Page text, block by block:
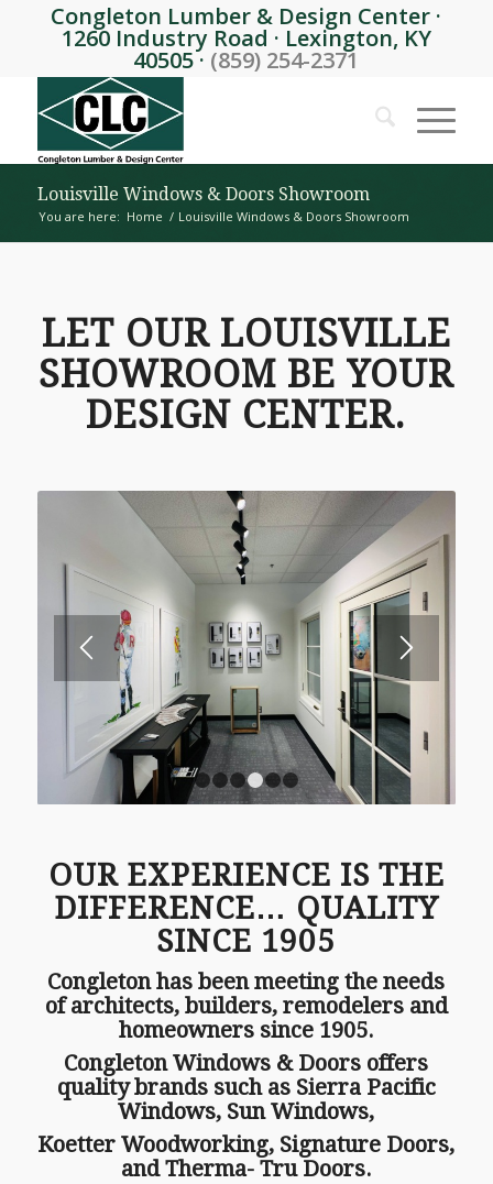
Congleton Lumber & Design Center ·
1260 Industry Road · Lexington, KY
40505 · (859) 254-2371
Louisville Windows & Doors Showroom
You are here: Home / Louisville Windows & Doors Showroom
LET OUR LOUISVILLE
SHOWROOM BE YOUR
DESIGN CENTER.
1 2 3 4 5
OUR EXPERIENCE IS THE
DIFFERENCE… QUALITY
SINCE 1905
Congleton has been meeting the needs
of architects, builders, remodelers and
homeowners since 1905.
Congleton Windows & Doors offers
quality brands such as Sierra Pacific
Windows, Sun Windows,
Koetter Woodworking, Signature Doors,
and Therma- Tru Doors.